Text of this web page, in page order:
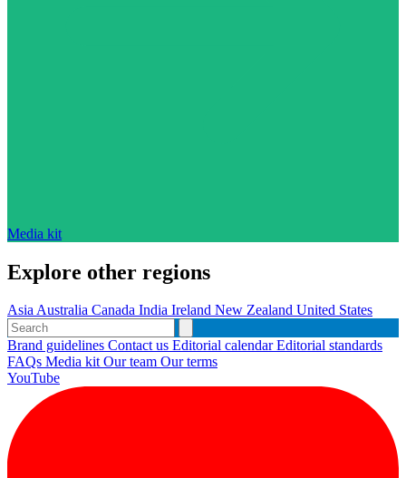
Media kit
Explore other regions
AsiaAustralia Canada India Ireland New Zealand United States
Brand guidelines Contact us Editorial calendarEditorial standards
FAQs Media kitOur team Our terms
YouTube